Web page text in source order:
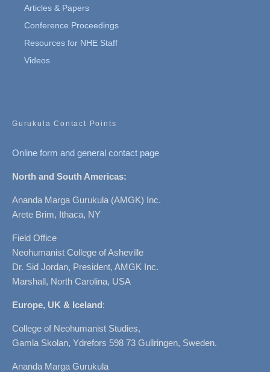
Articles & Papers
Conference Proceedings
Resources for NHE Staff
Videos
Gurukula Contact Points
Online form and general contact page
North and South Americas:
Ananda Marga Gurukula (AMGK) Inc.
Arete Brim, Ithaca, NY
Field Office
Neohumanist College of Asheville
Dr. Sid Jordan, President, AMGK Inc.
Marshall, North Carolina, USA
Europe, UK & Iceland:
College of Neohumanist Studies,
Gamla Skolan, Ydrefors 598 73 Gullringen, Sweden.
Ananda Marga Gurukula